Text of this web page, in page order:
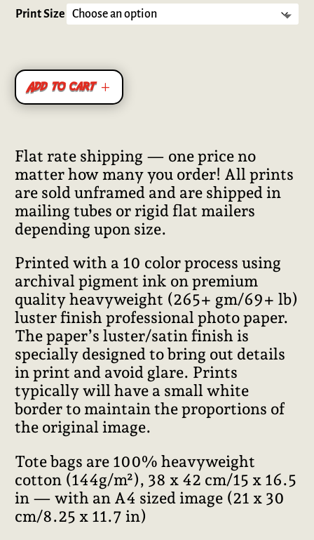
based on
customer
Print Size
Add to cart
Flat rate shipping — one price no
matter how many you order! All prints
are sold unframed and are shipped in
mailing tubes or rigid flat mailers
depending upon size.
Printed with a 10 color process using
archival pigment ink on premium
quality heavyweight (265+ gm/69+ lb)
luster finish professional photo paper.
The paper’s luster/satin finish is
specially designed to bring out details
in print and avoid glare. Prints
typically will have a small white
border to maintain the proportions of
the original image.
Tote bags are 100% heavyweight
cotton (144g/m²), 38 x 42 cm/15 x 16.5
in — with an A4 sized image (21 x 30
cm/8.25 x 11.7 in)